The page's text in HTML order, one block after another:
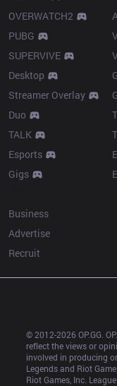
OVERWATCH2
PUBG
SUPERVIVE
Desktop
Streamer Overlay
Duo
TALK
Esports
Gigs
Business
Advertise
Recruit
© 2012-2026 OP.GG.
reflect the views or
involved in producing
Legends and Riot
Riot Games, Inc.